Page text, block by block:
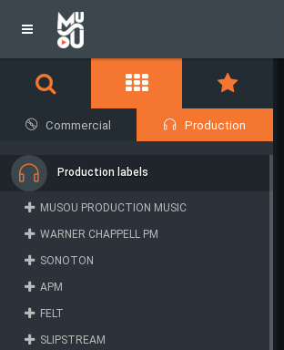
Commercial Production
Production labels
MUSOU PRODUCTION MUSIC
WARNER CHAPPELL PM
SONOTON
APM
FELT
SLIPSTREAM